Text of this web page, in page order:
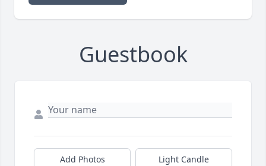
Guestbook
Add Photos Light Candle